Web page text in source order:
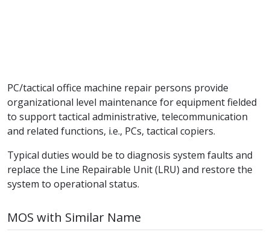
PC/tactical office machine repair persons provide
organizational level maintenance for equipment fielded
to support tactical administrative, telecommunication
and related functions, i.e., PCs, tactical copiers.
Typical duties would be to diagnosis system faults and
replace the Line Repairable Unit (LRU) and restore the
system to operational status.
MOS with Similar Name